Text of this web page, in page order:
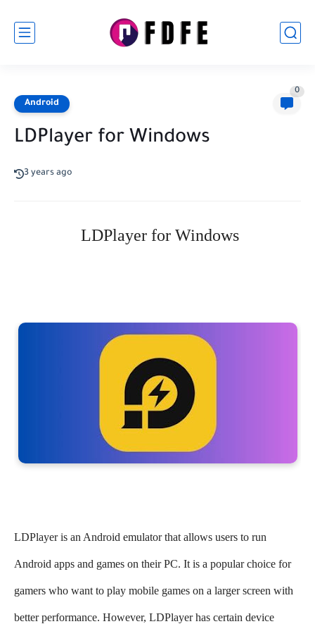
Android
0
LDPlayer for Windows
3 years ago
LDPlayer for Windows
LDPlayer is an Android emulator that allows users to run
Android apps and games on their PC. It is a popular choice for
gamers who want to play mobile games on a larger screen with
better performance. However, LDPlayer has certain device